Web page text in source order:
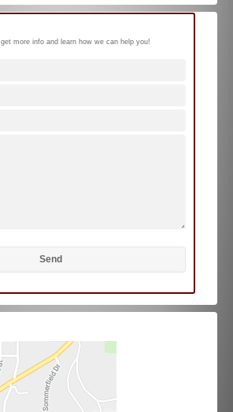
more info and learn how we can help you!